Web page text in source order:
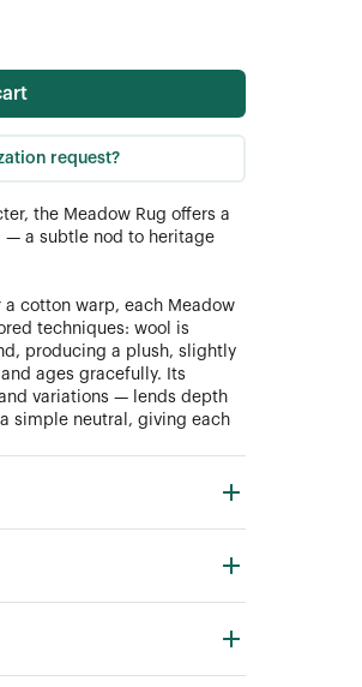
request?
the Meadow Rug offers a
— a subtle nod to heritage
a cotton warp, each Meadow
techniques: wool is
producing a plush, slightly
ages gracefully. Its
variations — lends depth
simple neutral, giving each